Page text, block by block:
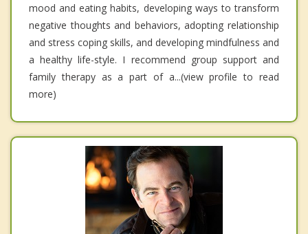
mood and eating habits, developing ways to transform
negative thoughts and behaviors, adopting relationship
and stress coping skills, and developing mindfulness and
a healthy life-style. I recommend group support and
family therapy as a part of a...(view profile to read
more)